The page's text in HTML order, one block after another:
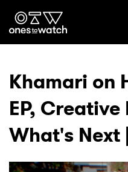
Ones2Watch
Genre
Read
Khamari on
EP,
What's Next